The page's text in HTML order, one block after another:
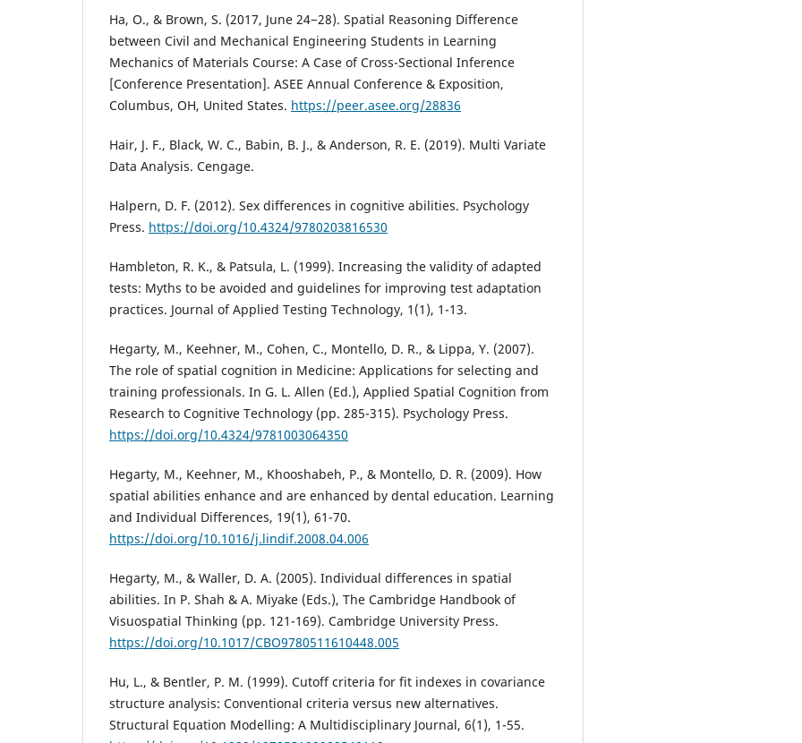
Ha, O., & Brown, S. (2017, June 24−28). Spatial Reasoning Difference
between Civil and Mechanical Engineering Students in Learning
Mechanics of Materials Course: A Case of Cross-Sectional Inference
[Conference Presentation]. ASEE Annual Conference & Exposition,
Columbus, OH, United States. https://peer.asee.org/28836
Hair, J. F., Black, W. C., Babin, B. J., & Anderson, R. E. (2019). Multi Variate
Data Analysis. Cengage.
Halpern, D. F. (2012). Sex differences in cognitive abilities. Psychology
Press. https://doi.org/10.4324/9780203816530
Hambleton, R. K., & Patsula, L. (1999). Increasing the validity of adapted
tests: Myths to be avoided and guidelines for improving test adaptation
practices. Journal of Applied Testing Technology, 1(1), 1-13.
Hegarty, M., Keehner, M., Cohen, C., Montello, D. R., & Lippa, Y. (2007).
The role of spatial cognition in Medicine: Applications for selecting and
training professionals. In G. L. Allen (Ed.), Applied Spatial Cognition from
Research to Cognitive Technology (pp. 285-315). Psychology Press.
https://doi.org/10.4324/9781003064350
Hegarty, M., Keehner, M., Khooshabeh, P., & Montello, D. R. (2009). How
spatial abilities enhance and are enhanced by dental education. Learning
and Individual Differences, 19(1), 61-70.
https://doi.org/10.1016/j.lindif.2008.04.006
Hegarty, M., & Waller, D. A. (2005). Individual differences in spatial
abilities. In P. Shah & A. Miyake (Eds.), The Cambridge Handbook of
Visuospatial Thinking (pp. 121-169). Cambridge University Press.
https://doi.org/10.1017/CBO9780511610448.005
Hu, L., & Bentler, P. M. (1999). Cutoff criteria for fit indexes in covariance
structure analysis: Conventional criteria versus new alternatives.
Structural Equation Modelling: A Multidisciplinary Journal, 6(1), 1-55.